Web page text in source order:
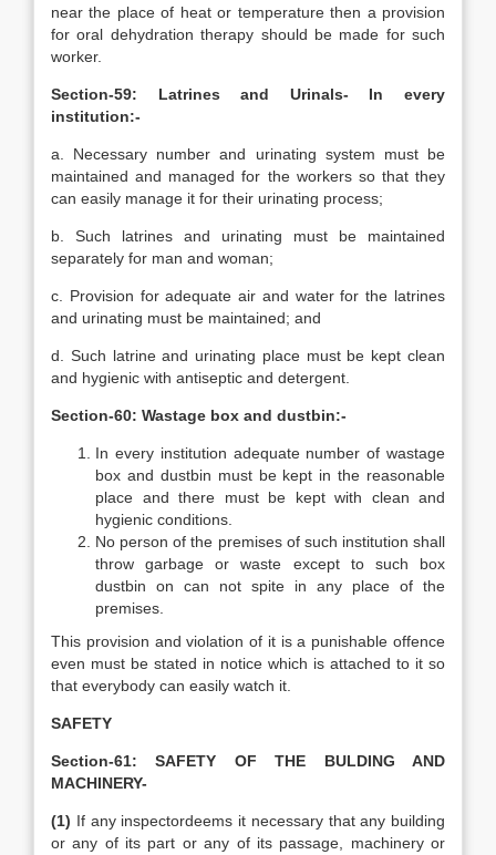
near the place of heat or temperature then a provision
for oral dehydration therapy should be made for such
worker.
Section-59: Latrines and Urinals- In every
institution:-
a. Necessary number and urinating system must be
maintained and managed for the workers so that they
can easily manage it for their urinating process;
b. Such latrines and urinating must be maintained
separately for man and woman;
c. Provision for adequate air and water for the latrines
and urinating must be maintained; and
d. Such latrine and urinating place must be kept clean
and hygienic with antiseptic and detergent.
Section-60: Wastage box and dustbin:-
In every institution adequate number of wastage
box and dustbin must be kept in the reasonable
place and there must be kept with clean and
hygienic conditions.
No person of the premises of such institution shall
throw garbage or waste except to such box
dustbin on can not spite in any place of the
premises.
This provision and violation of it is a punishable offence
even must be stated in notice which is attached to it so
that everybody can easily watch it.
SAFETY
Section-61: SAFETY OF THE BULDING AND
MACHINERY-
(1) If any inspectordeems it necessary that any building
or any of its part or any of its passage, machinery or